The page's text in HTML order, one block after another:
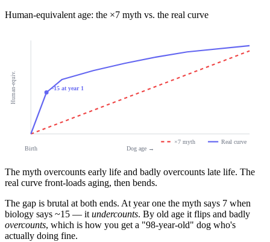
Human-equivalent age: the ×7 myth vs. the real curve
×7 myth
Real curve
Birth
Dog age →
Human-equiv. ~15 at year 1
The myth overcounts early life and badly overcounts late life. The
real curve front-loads aging, then bends.
The gap is brutal at both ends. At year one the myth says 7 when
biology says ~15 — it undercounts. By old age it flips and badly
overcounts, which is how you get a "98-year-old" dog who's
actually doing fine.